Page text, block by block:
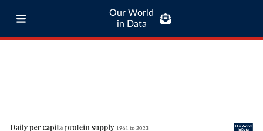
Our World
in Data